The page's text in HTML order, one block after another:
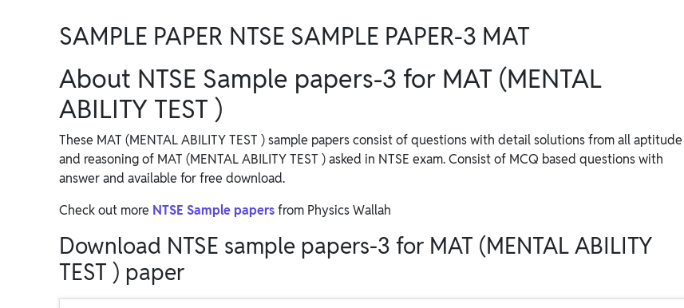
SAMPLE PAPER NTSE SAMPLE PAPER-3 MAT
About NTSE Sample papers-3 for MAT (MENTAL
ABILITY TEST )
These MAT (MENTAL ABILITY TEST ) sample papers consist of questions with detail solutions from all aptitude
and reasoning of MAT (MENTAL ABILITY TEST ) asked in NTSE exam. Consist of MCQ based questions with
answer and available for free download.
Check out more NTSE Sample papersfrom Physics Wallah
Download NTSE sample papers-3 for MAT (MENTAL ABILITY
TEST ) paper